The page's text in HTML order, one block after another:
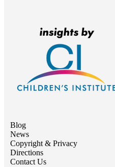
Blog
News
Copyright & Privacy
Directions
Contact Us